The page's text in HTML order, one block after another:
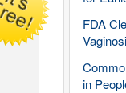
FDA
in